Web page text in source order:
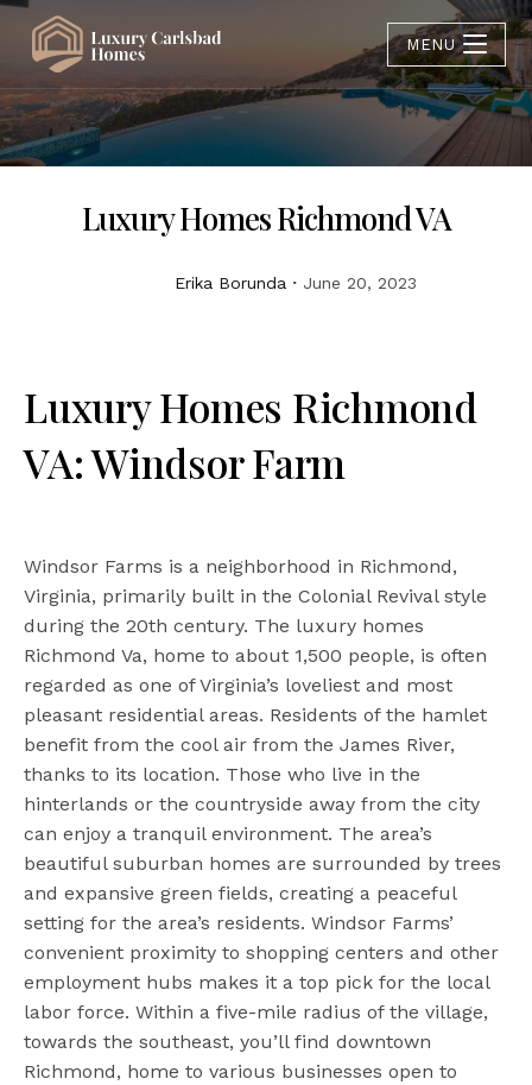
MENU
Luxury Homes Richmond VA
Erika Borunda June 20, 2023
Luxury Homes Richmond
VA: Windsor Farm
Windsor Farms is a neighborhood in Richmond,
Virginia, primarily built in the Colonial Revival style
during the 20th century. The luxury homes
Richmond Va, home to about 1,500 people, is often
regarded as one of Virginia’s loveliest and most
pleasant residential areas. Residents of the hamlet
benefit from the cool air from the James River,
thanks to its location. Those who live in the
hinterlands or the countryside away from the city
can enjoy a tranquil environment. The area’s
beautiful suburban homes are surrounded by trees
and expansive green fields, creating a peaceful
setting for the area’s residents. Windsor Farms’
convenient proximity to shopping centers and other
employment hubs makes it a top pick for the local
labor force. Within a five-mile radius of the village,
towards the southeast, you’ll find downtown
Richmond, home to various businesses open to